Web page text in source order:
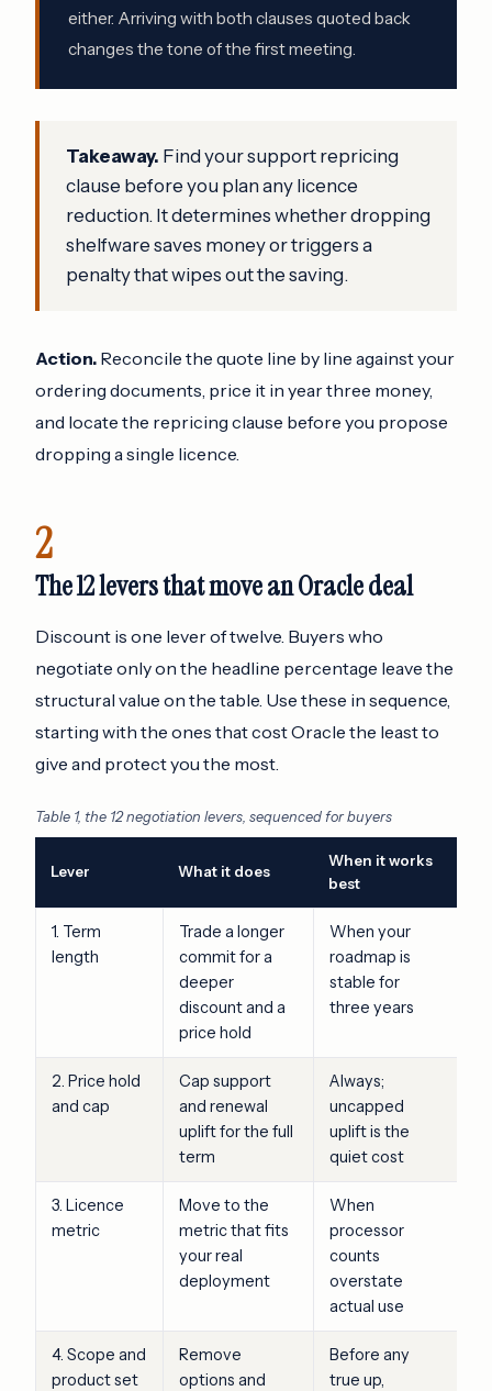
either. Arriving with both clauses quoted back
changes the tone of the first meeting.
Takeaway. Find your support repricing
clause before you plan any licence
reduction. It determines whether dropping
shelfware saves money or triggers a
penalty that wipes out the saving.
Action. Reconcile the quote line by line against your
ordering documents, price it in year three money,
and locate the repricing clause before you propose
dropping a single licence.
2
The 12 levers that move an Oracle deal
Discount is one lever of twelve. Buyers who
negotiate only on the headline percentage leave the
structural value on the table. Use these in sequence,
starting with the ones that cost Oracle the least to
give and protect you the most.
Table 1, the 12 negotiation levers, sequenced for buyers
Lever What it does
When it works
best
1. Term
length
Trade a longer
commit for a
deeper
discount and a
price hold
When your
roadmap is
stable for
three years
2. Price hold
and cap
Cap support
and renewal
uplift for the full
term
Always;
uncapped
uplift is the
quiet cost
3. Licence
metric
Move to the
metric that fits
your real
deployment
When
processor
counts
overstate
actual use
4. Scope and
product set
Remove
options and
Before any
true up,